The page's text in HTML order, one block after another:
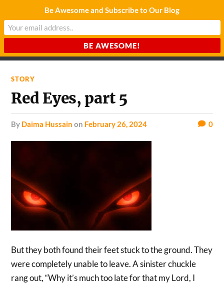
CHARDA SUURAJ
STORY
Red Eyes, part 5
by Daima Hussain on February 26, 2024 0
But they both found their feet stuck to the ground. They
were completely unable to leave. A sinister chuckle
rang out, “Why it’s much too late for that my Lord, I
Be Awesome and Subscribe to Our Blog